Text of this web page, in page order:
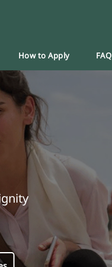
How to Apply FAQ